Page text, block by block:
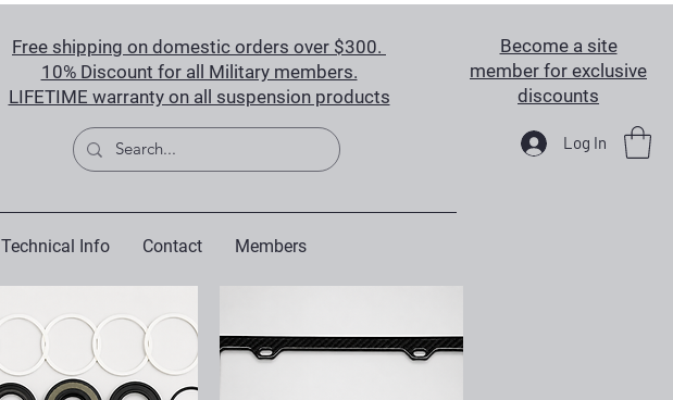
Free shipping on domestic orders over $300.
10% Discount for all Military members.
LIFETIME warranty on all suspension products
Become a site
member for exclusive
discounts
Log In
Technical Info Contact Members